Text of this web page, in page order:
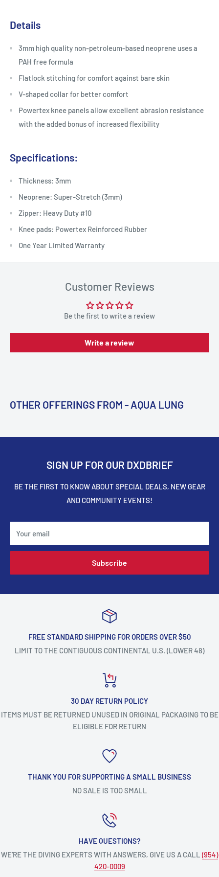
Details
3mm high quality non-petroleum-based neoprene uses a
PAH free formula
Flatlock stitching for comfort against bare skin
V-shaped collar for better comfort
Powertex knee panels allow excellent abrasion resistance
with the added bonus of increased flexibility
Specifications:
Thickness: 3mm
Neoprene: Super-Stretch (3mm)
Zipper: Heavy Duty #10
Knee pads: Powertex Reinforced Rubber
One Year Limited Warranty
Customer Reviews
Be the first to write a review
Write a review
OTHER OFFERINGS FROM - AQUA LUNG
SIGN UP FOR OUR DXDBRIEF
BE THE FIRST TO KNOW ABOUT SPECIAL DEALS, NEW GEAR
AND COMMUNITY EVENTS!
Your email
Subscribe
FREE STANDARD SHIPPING FOR ORDERS OVER $50
LIMIT TO THE CONTIGUOUS CONTINENTAL U.S. (LOWER 48)
30 DAY RETURN POLICY
ITEMS MUST BE RETURNED UNUSED IN ORIGINAL PACKAGING TO BE
ELIGIBLE FOR RETURN
THANK YOU FOR SUPPORTING A SMALL BUSINESS
NO SALE IS TOO SMALL
HAVE QUESTIONS?
WE’RE THE DIVING EXPERTS WITH ANSWERS, GIVE US A CALL (954)
420-0009